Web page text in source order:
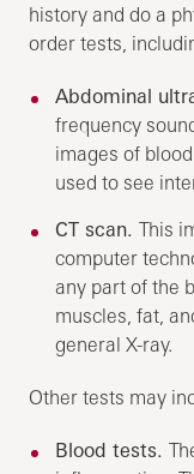
history and do a
order tests,
Abdominal
frequency
images of
used to see
CT scan.This
computer
any part of the
muscles, fat,
general X-ray.
Other tests may
Blood tests.